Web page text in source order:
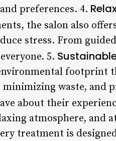
preferences. 4.
the salon also
stress. From
5.
footprint
waste, and
about their
atmosphere, and
treatment is